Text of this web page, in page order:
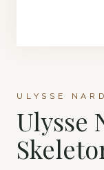
ULYSSE
Ulysse